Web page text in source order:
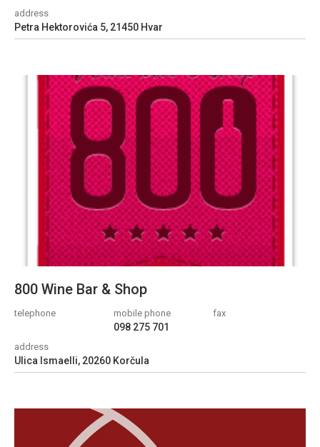
address
Petra Hektorovića 5, 21450 Hvar
800 Wine Bar & Shop
telephone mobile phone
098 275 701
fax
address
Ulica Ismaelli, 20260 Korčula